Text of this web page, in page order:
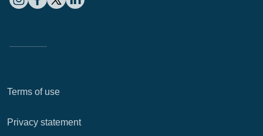
Terms of use
Privacy statement